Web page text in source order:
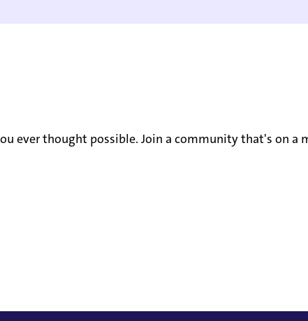
ever thought possible. Join a community that's on